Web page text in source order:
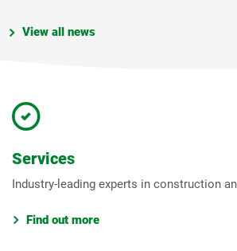
View all news
Services
Industry-leading experts in construction
Find out more